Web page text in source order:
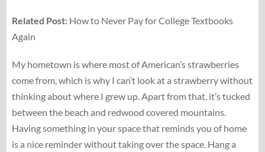
Related Post:How to Never Pay for College Textbooks
Again
My hometown is where most of American’s strawberries
come from, which is why I can’t look at a strawberry without
thinking about where I grew up. Apart from that, it’s tucked
between the beach and redwood covered mountains.
Having something in your space that reminds you of home
is a nice reminder without taking over the space. Hang a